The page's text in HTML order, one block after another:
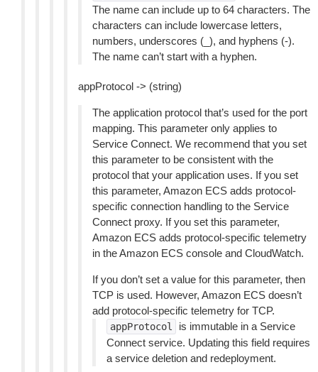
The name can include up to 64 characters. The
characters can include lowercase letters,
numbers, underscores (_), and hyphens (-).
The name can’t start with a hyphen.
appProtocol -> (string)
The application protocol that’s used for the port
mapping. This parameter only applies to
Service Connect. We recommend that you set
this parameter to be consistent with the
protocol that your application uses. If you set
this parameter, Amazon ECS adds protocol-
specific connection handling to the Service
Connect proxy. If you set this parameter,
Amazon ECS adds protocol-specific telemetry
in the Amazon ECS console and CloudWatch.
If you don’t set a value for this parameter, then
TCP is used. However, Amazon ECS doesn’t
add protocol-specific telemetry for TCP.
appProtocol
is immutable in a Service
Connect service. Updating this field requires
a service deletion and redeployment.